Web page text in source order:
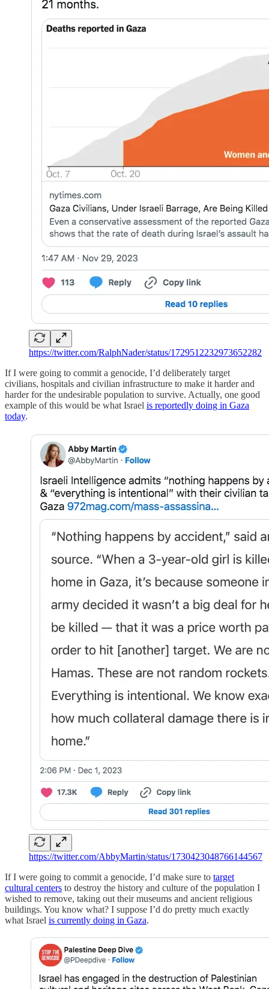
https://twitter.com/RalphNader/status/1729512232973652282
If I were going to commit a genocide, I’d deliberately target
civilians, hospitals and civilian infrastructure to make it harder and
harder for the undesirable population to survive. Actually, one good
example of this would be what Israel is reportedly doing in Gaza
today.
https://twitter.com/AbbyMartin/status/1730423048766144567
If I were going to commit a genocide, I’d make sure to target
cultural centers to destroy the history and culture of the population I
wished to remove, taking out their museums and ancient religious
buildings. You know what? I suppose I’d do pretty much exactly
what Israel is currently doing in Gaza.